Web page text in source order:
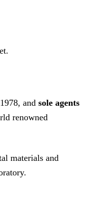
and sole agents
renowned
materials and